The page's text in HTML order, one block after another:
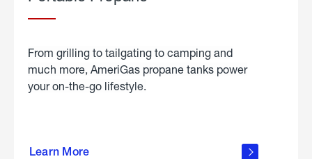
From grilling to tailgating to camping and
much more, AmeriGas propane tanks power
your on-the-go lifestyle.
Learn More
about